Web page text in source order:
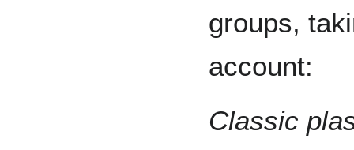
groups,
account:
Classic